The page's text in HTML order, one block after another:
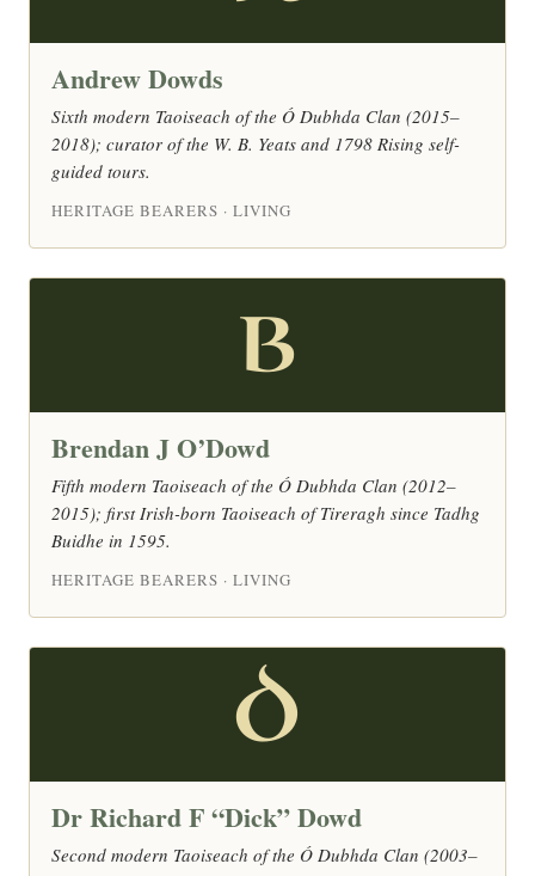
Andrew Dowds
Sixth modern Taoiseach of the Ó Dubhda Clan (2015–
2018); curator of the W. B. Yeats and 1798 Rising self-
guided tours.
HERITAGE BEARERS · LIVING
B
Brendan J O’Dowd
Fifth modern Taoiseach of the Ó Dubhda Clan (2012–
2015); first Irish-born Taoiseach of Tireragh since Tadhg
Buidhe in 1595.
HERITAGE BEARERS · LIVING
D
Dr Richard F “Dick” Dowd
Second modern Taoiseach of the Ó Dubhda Clan (2003–